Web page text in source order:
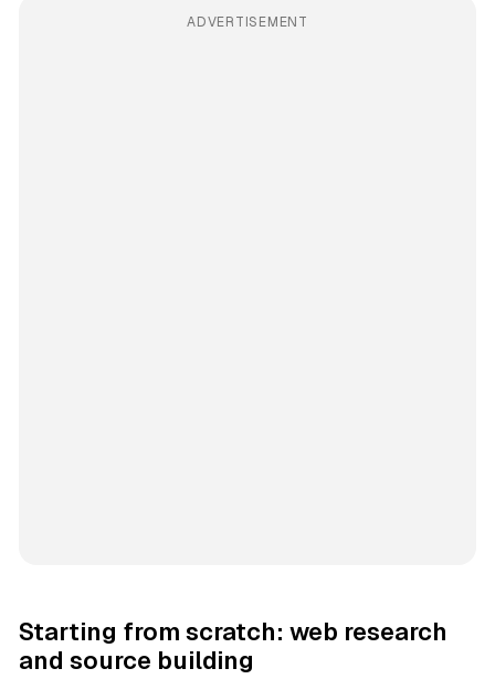
ADVERTISEMENT
Starting from scratch: web research
and source building